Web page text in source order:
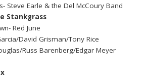
Steve Earle & the Del McCoury Band
Stankgrass
Red June
David Grisman/Tony Rice
Russ Barenberg/Edgar Meyer